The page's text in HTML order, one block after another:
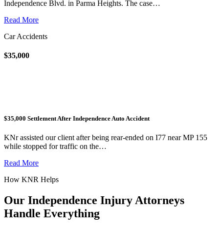
Independence Blvd. in Parma Heights. The case…
Read More
Car Accidents
$35,000
$35,000 Settlement After Independence Auto Accident
KNr assisted our client after being rear-ended on I77 near MP 155
while stopped for traffic on the…
Read More
How KNR Helps
Our Independence Injury Attorneys
Handle Everything